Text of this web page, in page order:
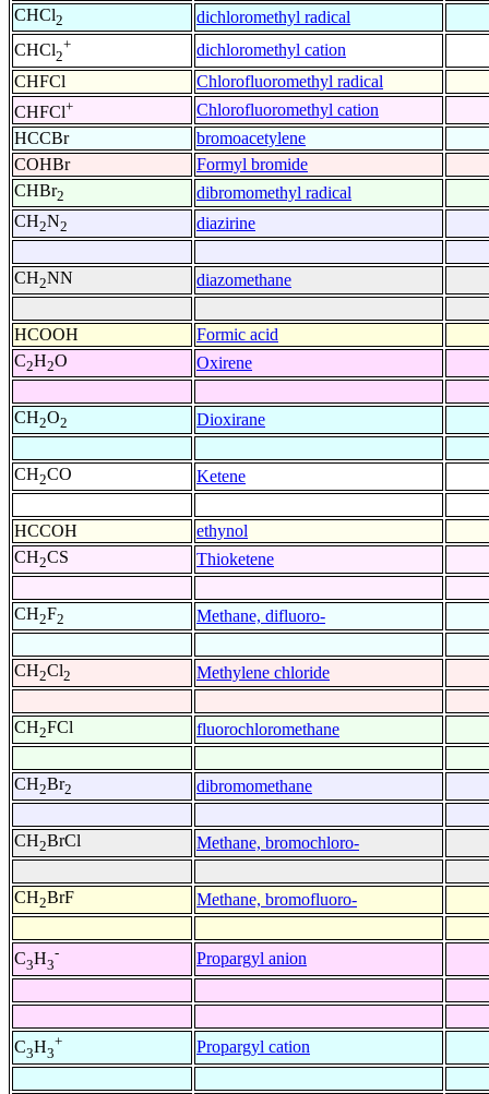
CHCl2
dichloromethyl radical
CHCl2
+
dichloromethyl cation
CHFCl
Chlorofluoromethyl radical
CHFCl+
Chlorofluoromethyl cation
HCCBr
bromoacetylene
COHBr
Formyl bromide
CHBr2
dibromomethyl radical
CH2N2 diazirine
CH2NN diazomethane
HCOOH
Formic acid
C2H2O Oxirene
CH2O2 Dioxirane
CH2CO Ketene
HCCOH
ethynol
CH2CS Thioketene
CH2F2 Methane, difluoro-
CH2Cl2 Methylene chloride
CH2FCl fluorochloromethane
CH2Br2 dibromomethane
CH2BrCl Methane, bromochloro-
CH2BrF Methane, bromofluoro-
C3H3
- Propargyl anion
C3H3
+ Propargyl cation